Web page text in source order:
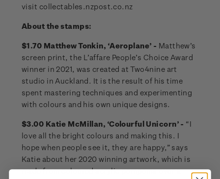
visit collectables.nzpost.co.nz
About the stamps:
$1.70 Matthew Tonkin, ‘Aeroplane’ - Matthew’s
screen print, the L’affare People’s Choice Award
winner in 2021, was created at Two4nine art
studio in Auckland. It is the result of his time
spent mastering techniques and experimenting
with colours and his own unique designs.
$3.00 Katie McMillan, ‘Colourful Unicorn’ - “I
love all the bright colours and making this. I
hope when people see it, they are happy,” says
Katie about her 2020 winning artwork, which is
made from coloured acrylic pompoms over a